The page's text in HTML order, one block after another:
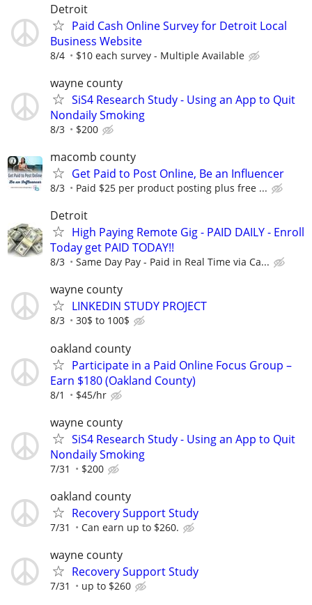
Detroit
Paid Cash Online Survey for Detroit Local
Business Website
8/4 $10 each survey - Multiple Available
wayne county
SiS4 Research Study - Using an App to Quit
Nondaily Smoking
8/3 $200
macomb county
Get Paid to Post Online, Be an Influencer
8/3 Paid $25 per product posting plus free ...
Detroit
High Paying Remote Gig - PAID DAILY - Enroll
Today get PAID TODAY!!
8/3 Same Day Pay - Paid in Real Time via Ca...
wayne county
LINKEDIN STUDY PROJECT
8/3 30$ to 100$
oakland county
Participate in a Paid Online Focus Group –
Earn $180 (Oakland County)
8/1 $45/hr
wayne county
SiS4 Research Study - Using an App to Quit
Nondaily Smoking
7/31 $200
oakland county
Recovery Support Study
7/31 Can earn up to $260.
wayne county
Recovery Support Study
7/31 up to $260